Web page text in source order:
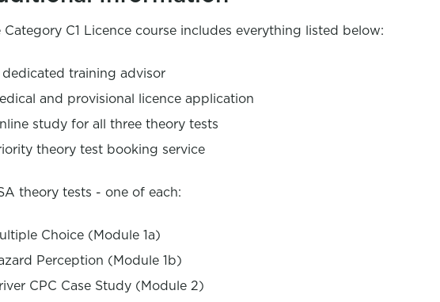
Category C1 Licence course includes everything listed below:
training advisor
and provisional licence application
study for all three theory tests
theory test booking service
theory tests - one of each:
Choice (Module 1a)
Perception (Module 1b)
CPC Case Study (Module 2)